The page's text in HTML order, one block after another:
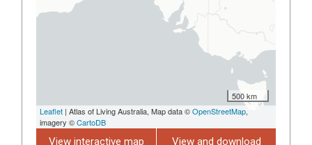
500 km
Leaflet | Atlas of Living Australia, Map data ©OpenStreetMap,
imagery ©CartoDB
View interactive map
View and download